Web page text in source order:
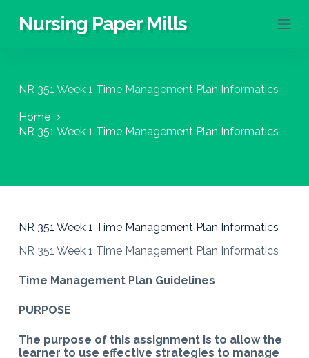
S
c
n
Nursing Paper Mills
NR 351 Week 1 Time Management Plan Informatics
Home
NR 351 Week 1 Time Management Plan Informatics
NR 351 Week 1 Time Management Plan Informatics
NR 351 Week 1 Time Management Plan Informatics
Time Management Plan Guidelines
PURPOSE
The purpose of this assignment is to allow the
learner to use effective strategies to manage